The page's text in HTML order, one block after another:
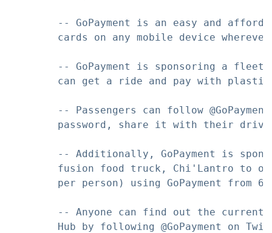
-- GoPayment is an easy and
cards on any mobile device
-- GoPayment is sponsoring a fleet
can get a ride and pay with
-- Passengers can follow
password, share it with their
-- Additionally, GoPayment is
fusion food truck, Chi'Lantro to
per person) using GoPayment from
-- Anyone can find out the current
Hub by following @GoPayment on